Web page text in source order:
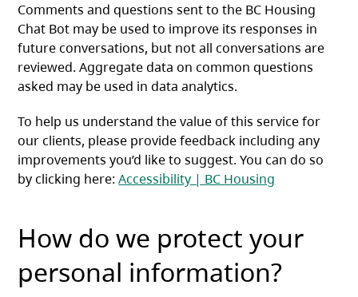
Comments and questions sent to the BC Housing
Chat Bot may be used to improve its responses in
future conversations, but not all conversations are
reviewed. Aggregate data on common questions
asked may be used in data analytics.
To help us understand the value of this service for
our clients, please provide feedback including any
improvements you’d like to suggest. You can do so
by clicking here:Accessibility | BC Housing
How do we protect your
personal information?